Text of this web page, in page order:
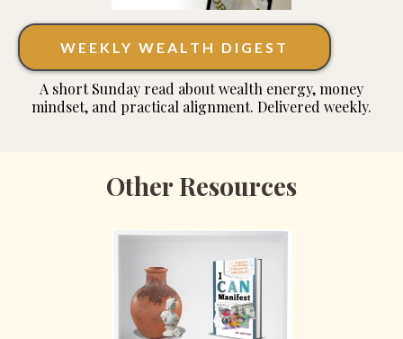
WEEKLY WEALTH DIGEST
A short Sunday read about wealth energy, money
mindset, and practical alignment. Delivered weekly.
Other Resources